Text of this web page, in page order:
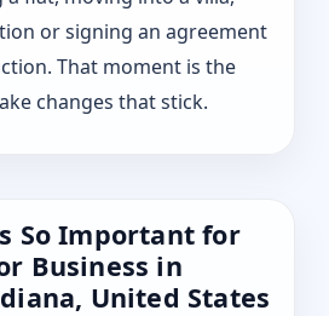
or signing an agreement
That moment is the
changes that stick.
So Important for
Business in
United States